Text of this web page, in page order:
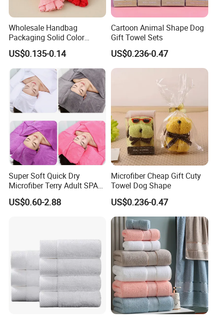
Wholesale Handbag
Packaging Solid Color
Anniversary Gift Microfiber
Coral Fleece Absorbent Cute
Bear Shaped Towel
US$0.135-0.14
Cartoon Animal Shape Dog
Gift Towel Sets
US$0.236-0.47
Super Soft Quick Dry
Microfiber Terry Adult SPA
Beauty Towel Set
US$0.60-2.88
Microfiber Cheap Gift Cuty
Towel Dog Shape
US$0.236-0.47